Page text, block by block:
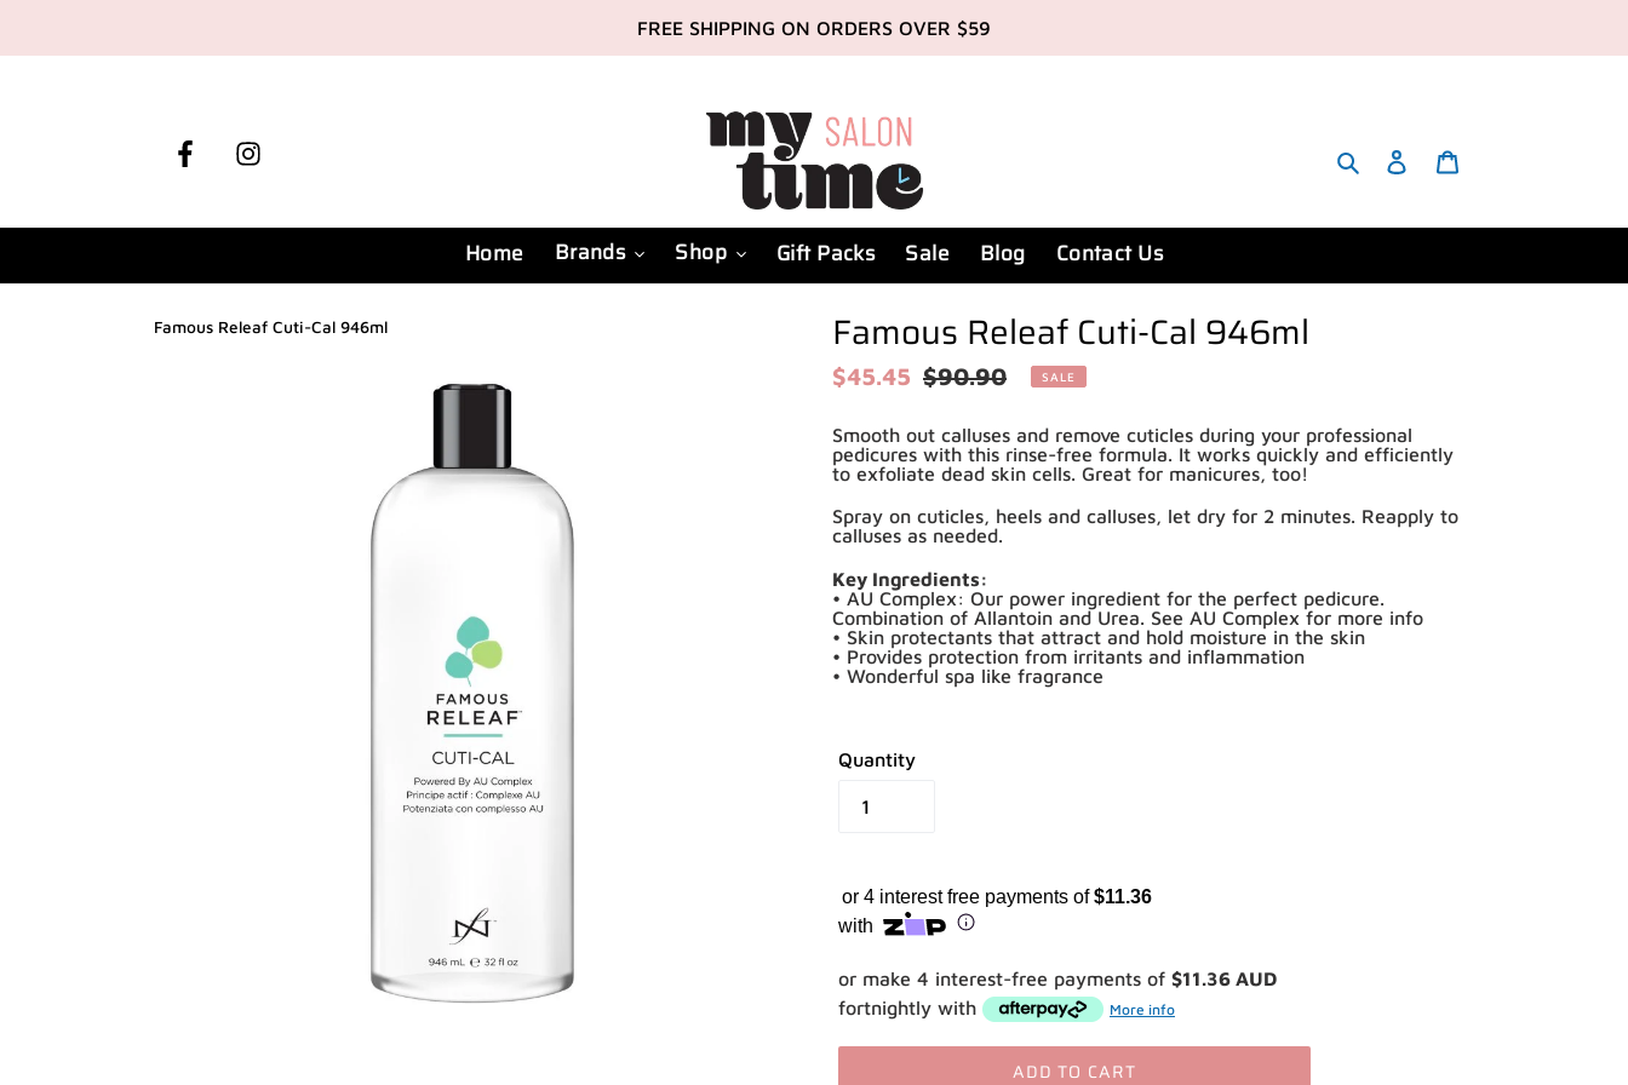
FREE SHIPPING ON ORDERS OVER $59
Facebook Search Account
Home Brands Shop Gift Packs Sale Blog Contact Us
Famous Releaf Cuti-Cal 946ml Famous Releaf Cuti-Cal 946ml
Sale
$45.45 Regular
$90.90 SALE
Smooth out calluses and remove cuticles during your professional
pedicures with this rinse-free formula. It works quickly and efficiently
to exfoliate dead skin cells. Great for manicures, too!
Spray on cuticles, heels and calluses, let dry for 2 minutes. Reapply to
calluses as needed.
Key Ingredients:
• AU Complex: Our power ingredient for the perfect pedicure.
Combination of Allantoin and Urea. See AU Complex for more info
• Skin protectants that attract and hold moisture in the skin
• Provides protection from irritants and inflammation
• Wonderful spa like fragrance
Quantity
or 4 interest free payments of$11.36
with
Shop online now,
pay over time.or make 4 interest-free payments of $11.36 AUD
fortnightly with
More info
ADD TO CART